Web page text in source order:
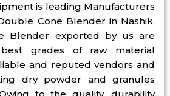
is leading Manufacturers
Cone Blender in Nashik.
Blender exported by us are
grades of raw material
and reputed vendors and
dry powder and granules